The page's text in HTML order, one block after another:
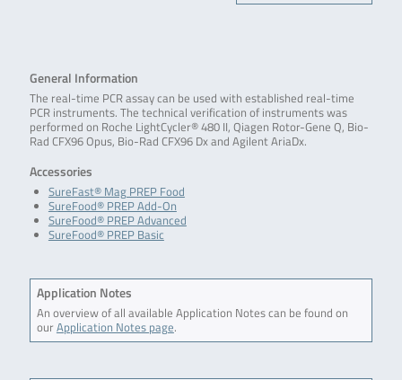
General Information
The real-time PCR assay can be used with established real-time
PCR instruments. The technical verification of instruments was
performed on Roche LightCycler® 480 II, Qiagen Rotor-Gene Q, Bio-
Rad CFX96 Opus, Bio-Rad CFX96 Dx and Agilent AriaDx.
Accessories
SureFast® Mag PREP Food
SureFood® PREP Add-On
SureFood® PREP Advanced
SureFood® PREP Basic
Application Notes
An overview of all available Application Notes can be found on
ourApplication Notes page.